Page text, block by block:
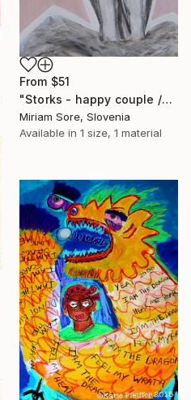
From $51
"Storks - happy couple /ORIGINAL" Print
Miriam Sore, Slovenia
Available in 1 size, 1 material